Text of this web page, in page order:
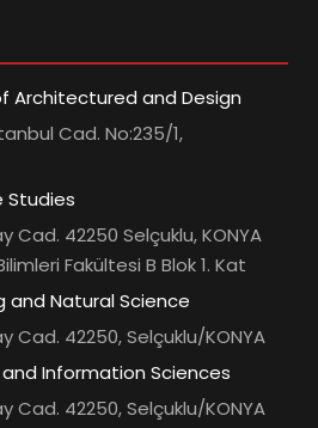
Architectured and Design
Cad. No:235/1,
Cad. 42250 Selçuklu, KONYA
Fakültesi B Blok 1. Kat
and Natural Science
Cad. 42250, Selçuklu/KONYA
Information Sciences
Cad. 42250, Selçuklu/KONYA